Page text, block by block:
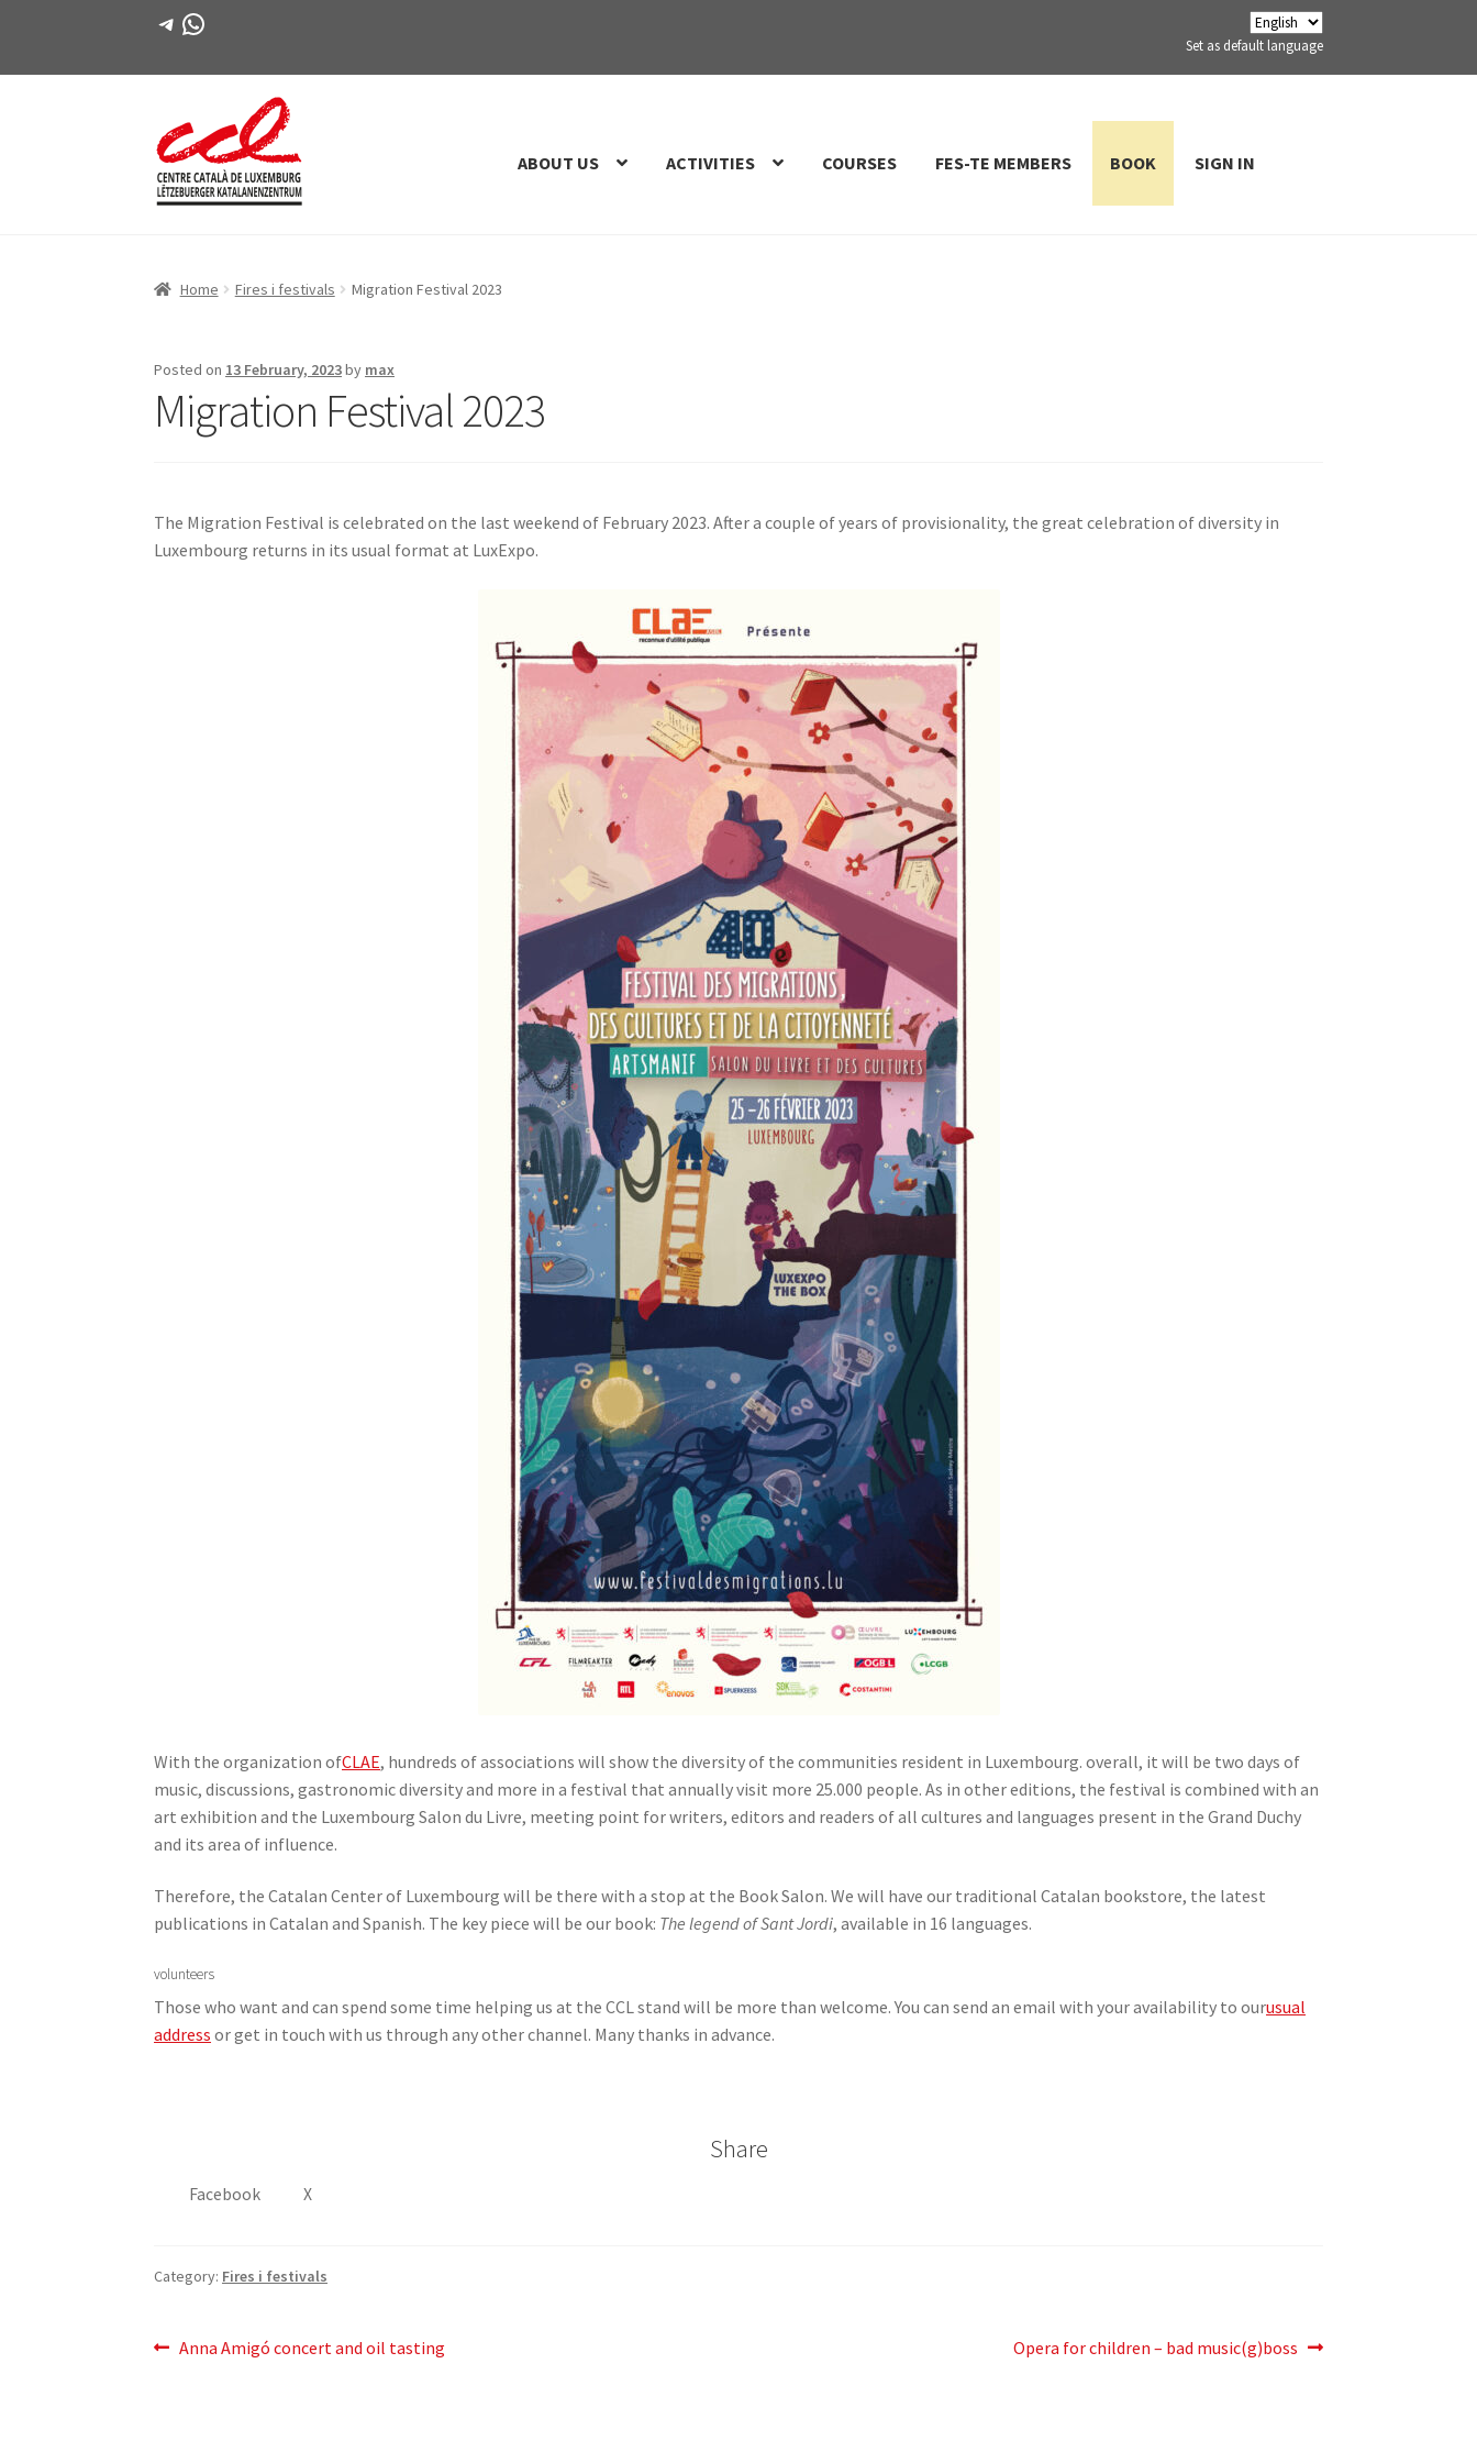
Telegram
WhatsApp
Set as default language
Skip
to
Skip
to
ABOUT US ACTIVITIES COURSES FES-TE MEMBERS BOOK SIGN IN
Home Fires i festivals Migration Festival 2023
Posted on 13 February, 2023by max
Migration Festival 2023
The Migration Festival is celebrated on the last weekend of February 2023. After a couple of years of provisionality, the great celebration of diversity in
Luxembourg returns in its usual format at LuxExpo.
With the organization ofCLAE, hundreds of associations will show the diversity of the communities resident in Luxembourg. overall, it will be two days of
music, discussions, gastronomic diversity and more in a festival that annually visit more 25.000 people. As in other editions, the festival is combined with an
art exhibition and the Luxembourg Salon du Livre, meeting point for writers, editors and readers of all cultures and languages ​​present in the Grand Duchy
and its area of ​​influence.
Therefore, the Catalan Center of Luxembourg will be there with a stop at the Book Salon. We will have our traditional Catalan bookstore, the latest
publications in Catalan and Spanish. The key piece will be our book: The legend of Sant Jordi, available in 16 languages.
volunteers
Those who want and can spend some time helping us at the CCL stand will be more than welcome. You can send an email with your availability to ourusual
address or get in touch with us through any other channel. Many thanks in advance.
Share
Facebook X
Category: Fires i festivals
Post
Previous
Anna Amigó concert and oil tasting
Next
Opera for children – bad music(g)boss